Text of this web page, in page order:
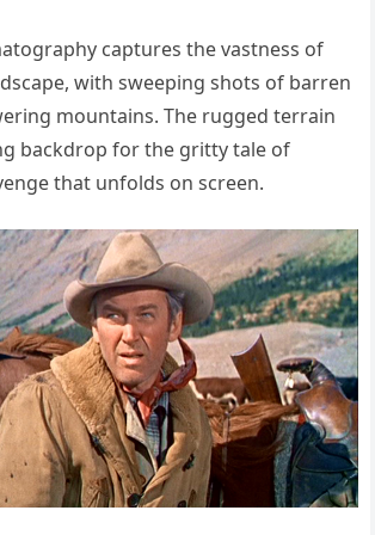
captures the vastness of
with sweeping shots of barren
mountains. The rugged terrain
backdrop for the gritty tale of
that unfolds on screen.